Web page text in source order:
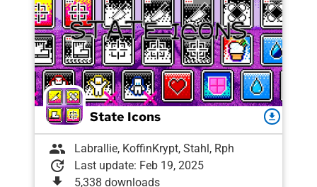
State Icons download
group Labrallie, KoffinKrypt, Stahl, Rph
update Last update: Feb 19, 2025
download 5,338 downloads